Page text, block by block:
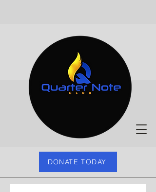
DONATE TODAY